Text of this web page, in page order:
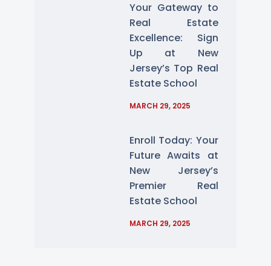
Your Gateway to
Real Estate
Excellence: Sign
Up at New
Jersey’s Top Real
Estate School
MARCH 29, 2025
Enroll Today: Your
Future Awaits at
New Jersey’s
Premier Real
Estate School
MARCH 29, 2025